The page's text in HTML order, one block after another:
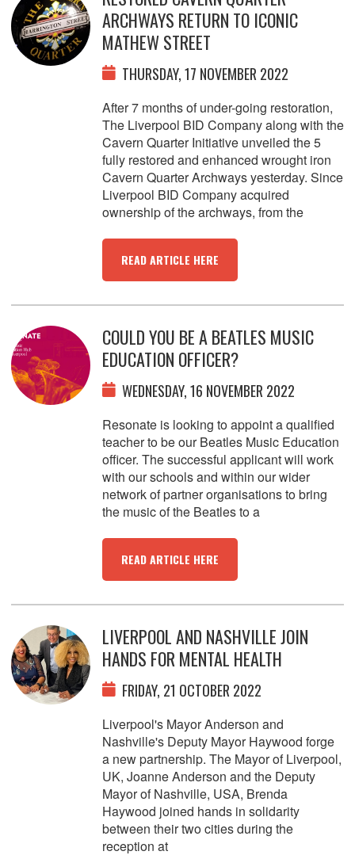
ARCHWAYS RETURN TO ICONIC
MATHEW STREET
THURSDAY, 17 NOVEMBER 2022
After 7 months of under-going restoration,
The Liverpool BID Company along with the
Cavern Quarter Initiative unveiled the 5
fully restored and enhanced wrought iron
Cavern Quarter Archways yesterday. Since
Liverpool BID Company acquired
ownership of the archways, from the
READ ARTICLE HERE
COULD YOU BE A BEATLES MUSIC
EDUCATION OFFICER?
WEDNESDAY, 16 NOVEMBER 2022
Resonate is looking to appoint a qualified
teacher to be our Beatles Music Education
officer. The successful applicant will work
with our schools and within our wider
network of partner organisations to bring
the music of the Beatles to a
READ ARTICLE HERE
LIVERPOOL AND NASHVILLE JOIN
HANDS FOR MENTAL HEALTH
FRIDAY, 21 OCTOBER 2022
Liverpool's Mayor Anderson and
Nashville's Deputy Mayor Haywood forge
a new partnership. The Mayor of Liverpool,
UK, Joanne Anderson and the Deputy
Mayor of Nashville, USA, Brenda
Haywood joined hands in solidarity
between their two cities during the
reception at